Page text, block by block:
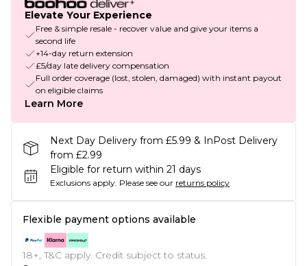
Elevate Your Experience
Free & simple resale - recover value and give your items a
second life
+14-day return extension
£5/day late delivery compensation
Full order coverage (lost, stolen, damaged) with instant payout
on eligible claims
Learn More
Next Day Delivery from £5.99 & InPost Delivery
from £2.99
Eligible for return within 21 days
Exclusions apply. Please see our returns policy
Flexible payment options available
18+, T&C apply. Credit subject to status.